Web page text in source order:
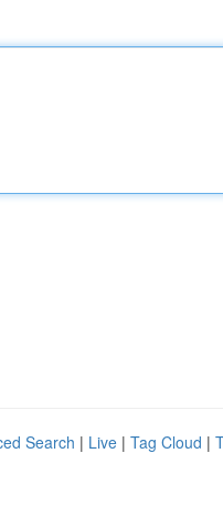
Search | Live | Tag Cloud |